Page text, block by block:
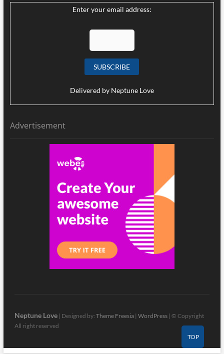
Enter your email address:
Delivered by Neptune Love
Advertisement
Neptune Love | Designed by:Theme Freesia |WordPress | © Copyright
All right reserved
TOP